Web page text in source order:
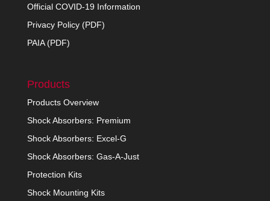
Official COVID-19 Information
Privacy Policy (PDF)
PAIA (PDF)
Products
Products Overview
Shock Absorbers: Premium
Shock Absorbers: Excel-G
Shock Absorbers: Gas-A-Just
Protection Kits
Shock Mounting Kits